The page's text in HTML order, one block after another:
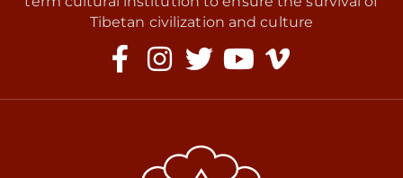
Tibetan civilization and culture